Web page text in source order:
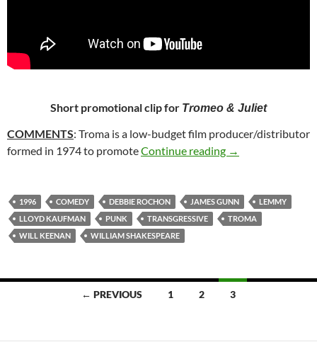
Short promotional clip for Tromeo & Juliet
COMMENTS: Troma is a low-budget film producer/distributor
formed in 1974 to promoteContinue reading 12. TROMEO
→
1996 COMEDY DEBBIE ROCHON JAMES GUNN
LEMMY
LLOYD KAUFMAN
PUNK TRANSGRESSIVE
TROMA
WILL KEENAN
WILLIAM SHAKESPEARE
← PREVIOUS 1 2 3